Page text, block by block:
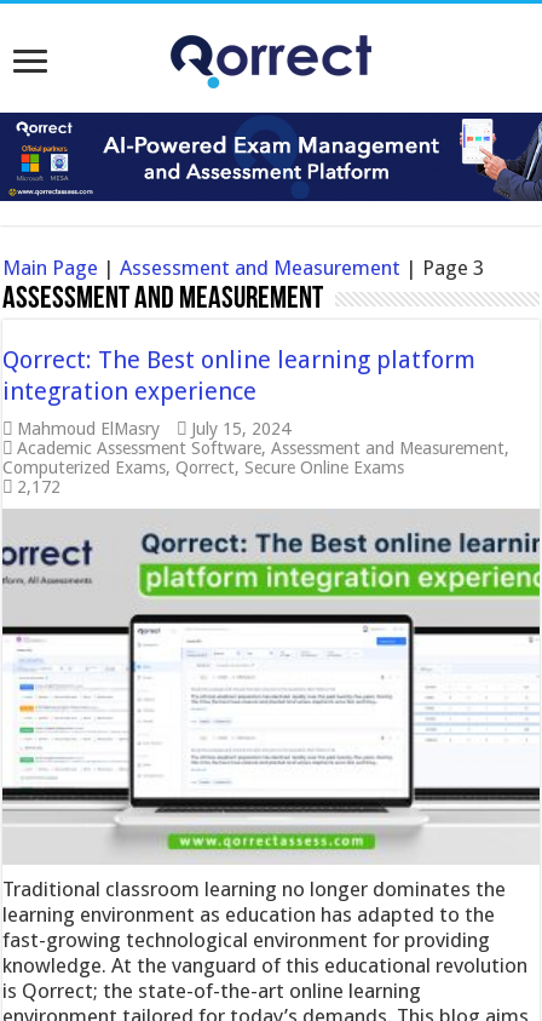
Main Page |Assessment and Measurement | Page 3
Assessment and Measurement
Qorrect: The Best online learning platform
integration experience
Mahmoud ElMasry
July 15, 2024
Academic Assessment Software,Assessment and Measurement,
Computerized Exams,Qorrect,Secure Online Exams
2,172
Traditional classroom learning no longer dominates the
learning environment as education has adapted to the
fast-growing technological environment for providing
knowledge. At the vanguard of this educational revolution
is Qorrect; the state-of-the-art online learning
environment tailored for today’s demands. This blog aims